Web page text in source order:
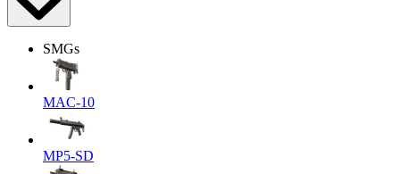
SMGs
MAC-10
MP5-SD